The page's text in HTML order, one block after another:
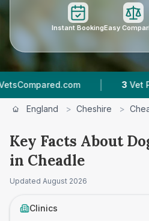
Instant BookingEasy
| 3 Vet Practices
England > Cheshire >
Key Facts About
in Cheadle
Updated August 2026
Clinics